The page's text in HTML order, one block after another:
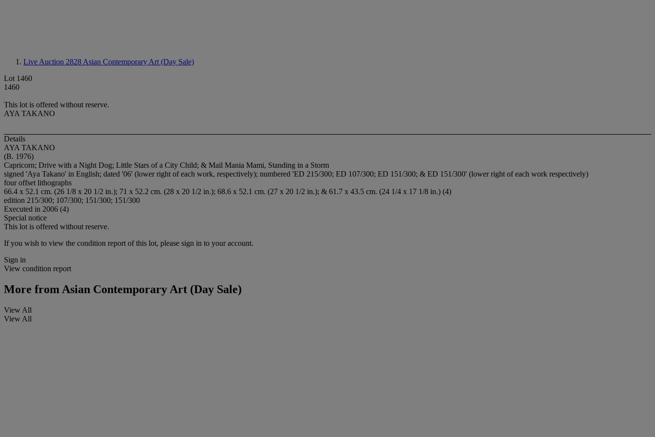
Live Auction 2828 Asian Contemporary Art (Day Sale)
Lot 1460
1460
This lot is offered without reserve.
AYA TAKANO
Details
AYA TAKANO
(B. 1976)
Capricorn; Drive with a Night Dog; Little Stars of a City Child; & Mail Mania Mami, Standing in a Storm
signed 'Aya Takano' in English; dated '06' (lower right of each work, respectively); numbered 'ED 215/300; ED 107/300; ED 151/300; & ED 151/300' (lower right of each work respectively)
four offset lithographs
66.4 x 52.1 cm. (26 1/8 x 20 1/2 in.); 71 x 52.2 cm. (28 x 20 1/2 in.); 68.6 x 52.1 cm. (27 x 20 1/2 in.); & 61.7 x 43.5 cm. (24 1/4 x 17 1/8 in.) (4)
edition 215/300; 107/300; 151/300; 151/300
Executed in 2006 (4)
Special notice
This lot is offered without reserve.
If you wish to view the condition report of this lot, please sign in to your account.
Sign in
View condition report
More fromAsian Contemporary Art (Day Sale)
View All
View All